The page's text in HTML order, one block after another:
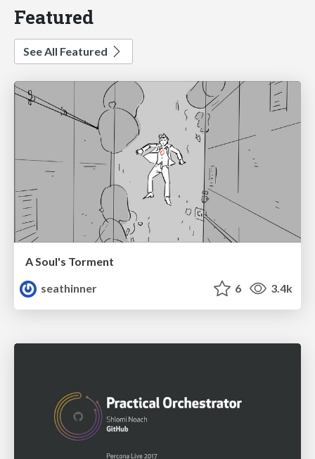
Featured
See All Featured
A Soul's Torment
seathinner
6 3.4k